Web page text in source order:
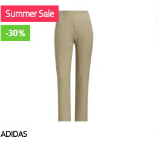
ADIDAS
Summer Sale
-30%